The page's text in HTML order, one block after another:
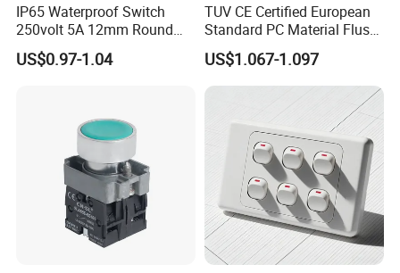
IP65 Waterproof Switch
250volt 5A 12mm Round
Dome 1no Small Size Push
Button Switch
US$0.97-1.04
TUV CE Certified European
Standard PC Material Flush
Mounted Home Switch 10A
Press Button Electrical Wall
Switch With Indicator
US$1.067-1.097